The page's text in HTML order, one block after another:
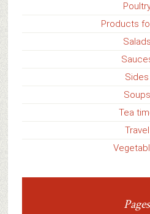
Products
Salads
Sides
Soups
Tea
Travel
Pages